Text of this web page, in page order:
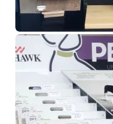
Show Room Gallery